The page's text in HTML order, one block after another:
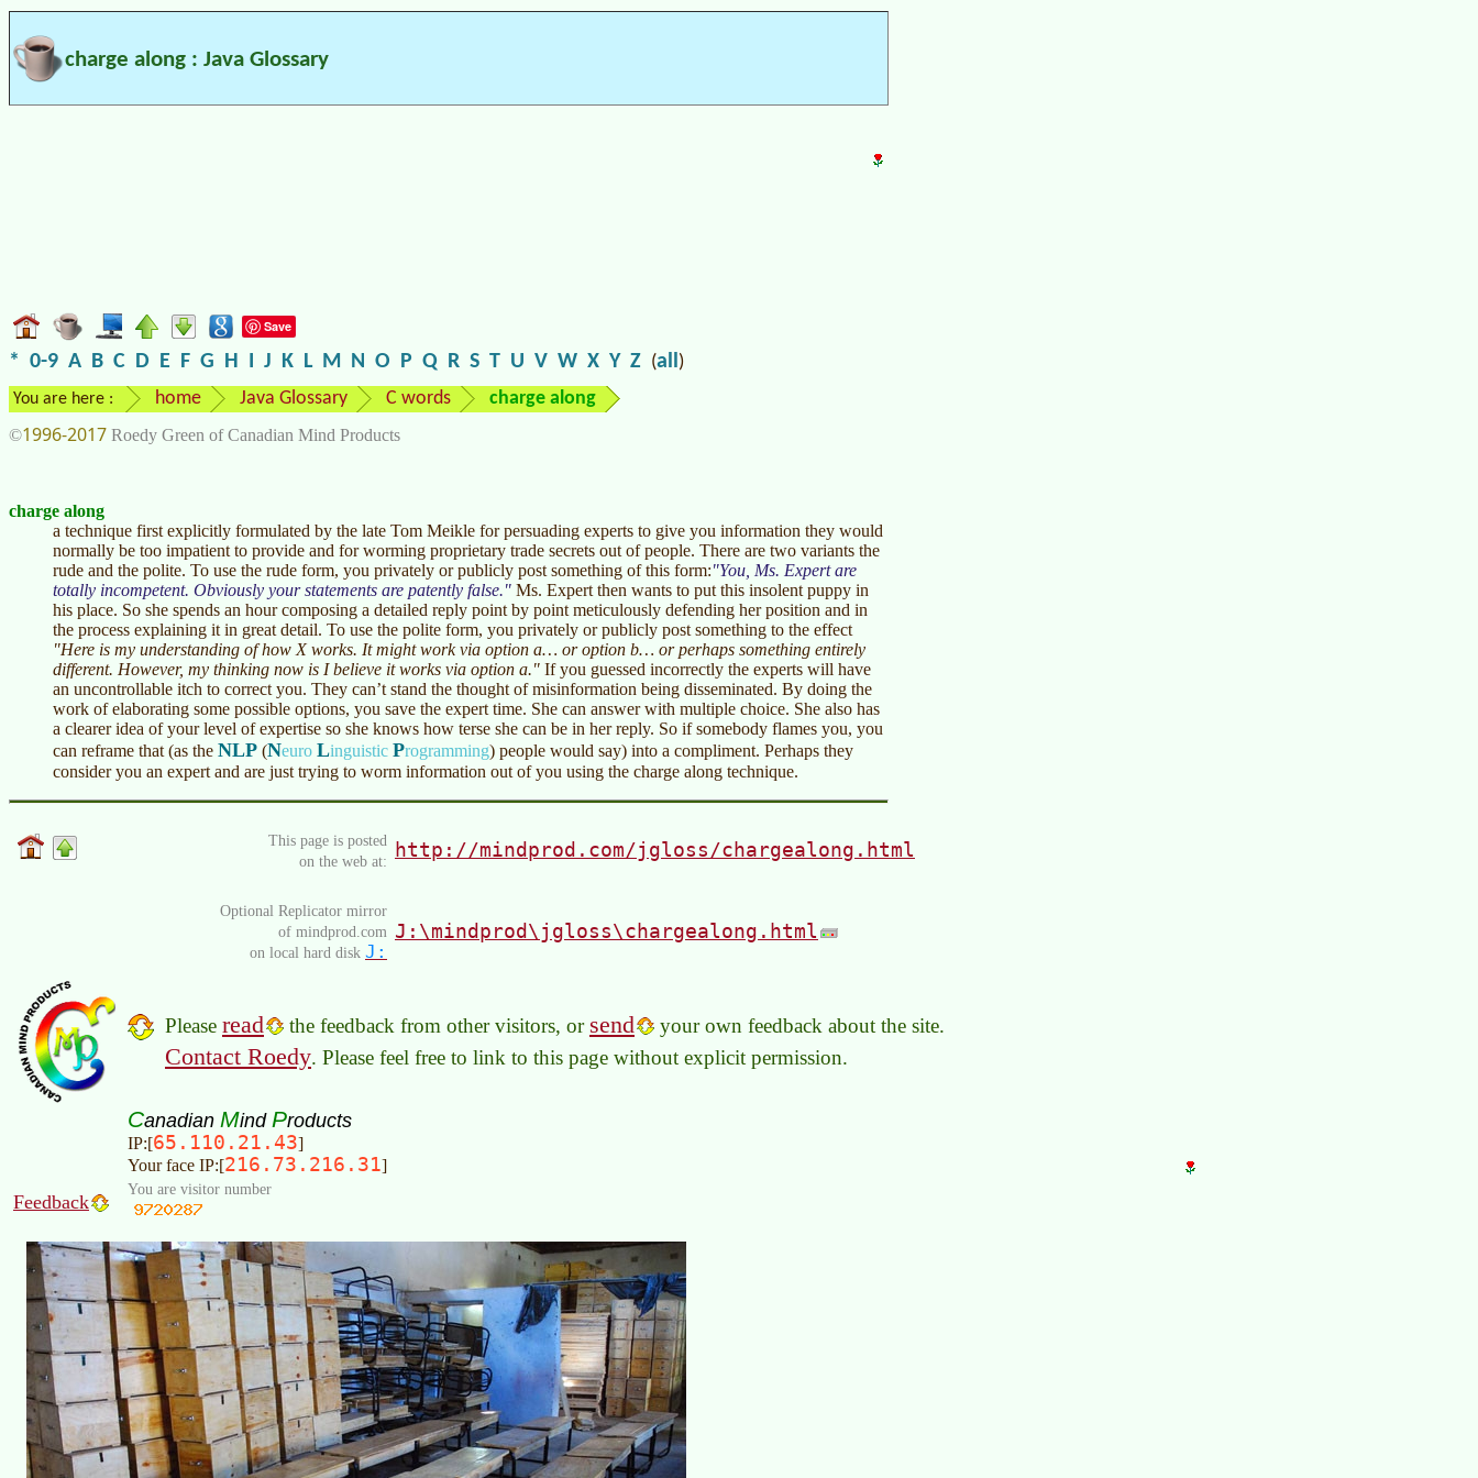
charge along : Java Glossary
Save
* 0-9 A B C D E F G H I J K L M N O P Q R S T U V W X Y Z (all)
You are here : home Java Glossary C words charge along
©1996-2017 Roedy Green of Canadian Mind Products
charge along
a technique first explicitly formulated by the late Tom Meikle for persuading experts to give you information they would
normally be too impatient to provide and for worming proprietary trade secrets out of people. There are two variants the
rude and the polite. To use the rude form, you privately or publicly post something of this form: You, Ms. Expert are
totally incompetent. Obviously your statements are patently false.
Ms. Expert then wants to put this insolent puppy in
his place. So she spends an hour composing a detailed reply point by point meticulously defending her position and in
the process explaining it in great detail. To use the polite form, you privately or publicly post something to the effect
"Here is my understanding of how X works. It might work via option a… or option b… or perhaps something entirely
different. However, my thinking now is I believe it works via option a." If you guessed incorrectly the experts will have
an uncontrollable itch to correct you. They can’t stand the thought of misinformation being disseminated. By doing the
work of elaborating some possible options, you save the expert time. She can answer with multiple choice. She also has
a clearer idea of your level of expertise so she knows how terse she can be in her reply. So if somebody flames you, you
can reframe that (as the NLP (Neuro Linguistic Programming) people would say) into a compliment. Perhaps they
consider you an expert and are just trying to worm information out of you using the charge along technique.
This page is posted
on the web at:
http://mindprod.com/jgloss/chargealong.html
Optional Replicator mirror
of mindprod.com
on local hard disk J:
J:\mindprod\jgloss\chargealong.html
Please read the feedback from other visitors, or send your own feedback about the site.
Contact Roedy. Please feel free to link to this page without explicit permission.
Canadian Mind Products
IP:[65.110.21.43]
Your face IP:[216.73.216.31]
Feedback
You are visitor number